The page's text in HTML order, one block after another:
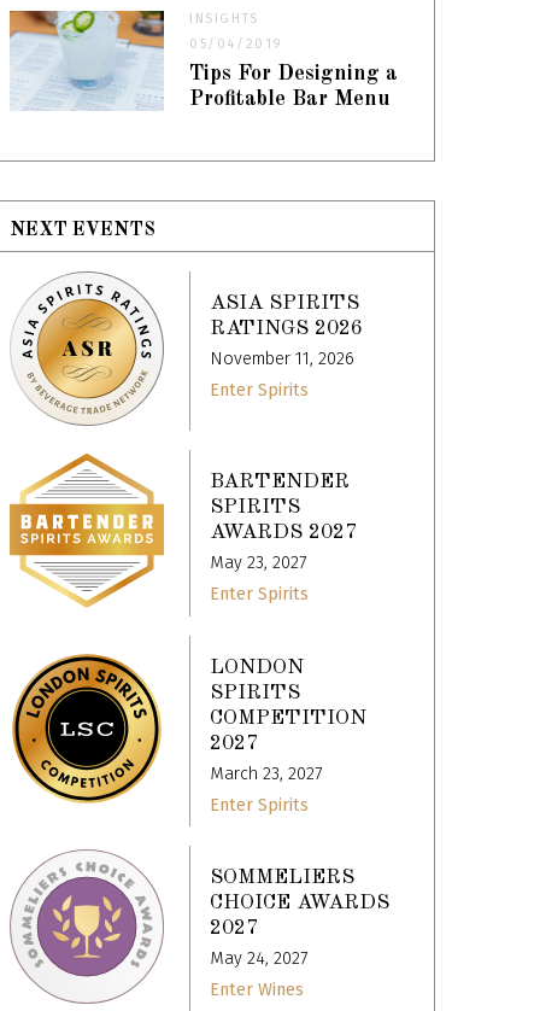
INSIGHTS
05/04/2019
Tips For Designing a
Profitable Bar Menu
NEXT EVENTS
ASIA SPIRITS
RATINGS 2026
November 11, 2026
Enter Spirits
BARTENDER
SPIRITS
AWARDS 2027
May 23, 2027
Enter Spirits
LONDON
SPIRITS
COMPETITION
2027
March 23, 2027
Enter Spirits
SOMMELIERS
CHOICE AWARDS
2027
May 24, 2027
Enter Wines